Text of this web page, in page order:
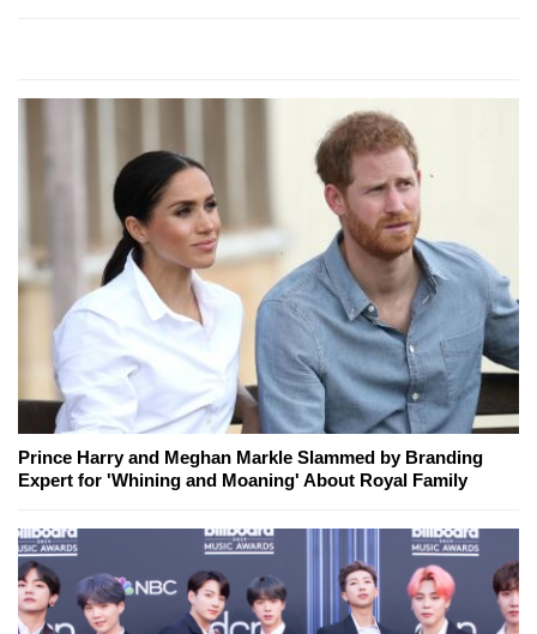
Prince Harry and Meghan Markle Slammed by Branding
Expert for 'Whining and Moaning' About Royal Family